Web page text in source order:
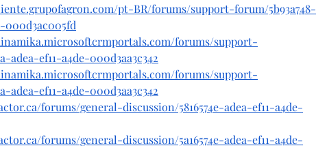
pt-BR/forums/support-forum/5b93a748-
000d3ac005fd
forums/support-
adea-ef11-a4de-000d3aa3c342
forums/support-
adea-ef11-a4de-000d3aa3c342
forums/general-discussion/5816574e-adea-ef11-a4de-
forums/general-discussion/5a16574e-adea-ef11-a4de-